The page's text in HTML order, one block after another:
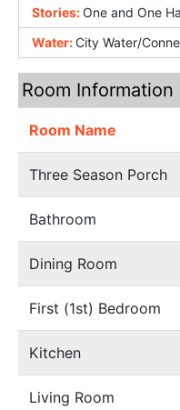
Stories:One and One
Water:City Water/
Room Information
Room Name
Three Season Porch
Bathroom
Dining Room
First (1st) Bedroom
Kitchen
Living Room